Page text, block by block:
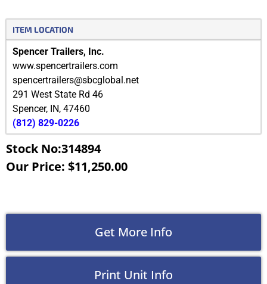
ITEM LOCATION
Spencer Trailers, Inc.
www.spencertrailers.com
spencertrailers@sbcglobal.net
291 West State Rd 46
Spencer, IN, 47460
(812) 829-0226
Stock No:314894
Our Price: $11,250.00
Get More Info
Print Unit Info